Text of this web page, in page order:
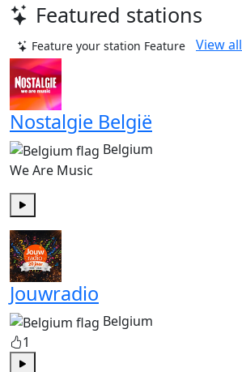
Featured stations
Feature your station Feature View all
Nostalgie België
Belgium
We Are Music
Jouwradio
Belgium
1